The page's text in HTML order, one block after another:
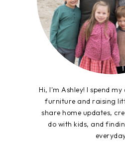
Hi, I'm Ashley! I spend
furniture and raising
share home updates,
do with kids, and